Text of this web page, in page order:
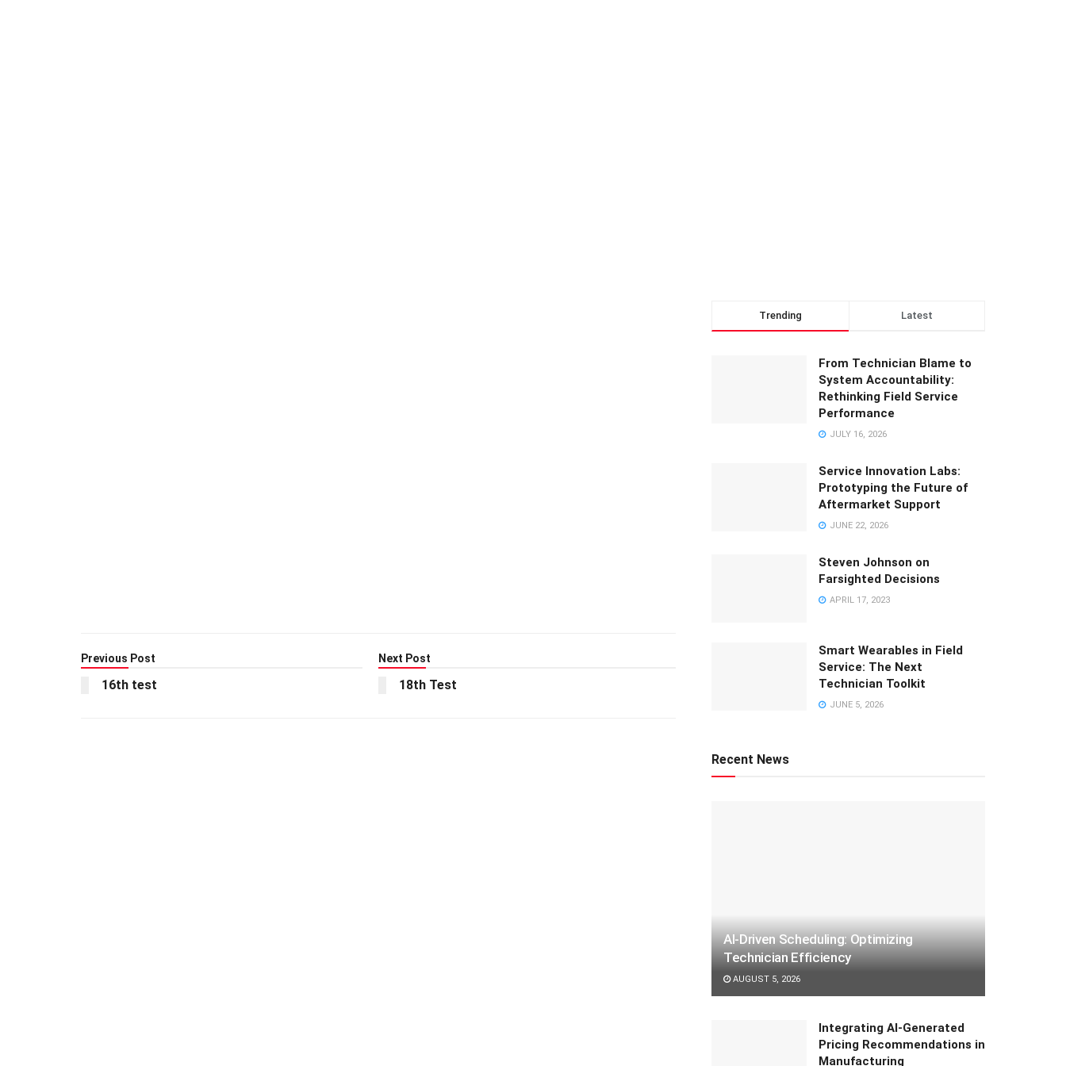
Previous Post
16th test
Next Post
18th Test
Trending Latest
From Technician Blame to
System Accountability:
Rethinking Field Service
Performance
JULY 16, 2026
Service Innovation Labs:
Prototyping the Future of
Aftermarket Support
JUNE 22, 2026
Steven Johnson on
Farsighted Decisions
APRIL 17, 2023
Smart Wearables in Field
Service: The Next
Technician Toolkit
JUNE 5, 2026
Recent News
AI-Driven Scheduling: Optimizing
Technician Efficiency
AUGUST 5, 2026
Integrating AI-Generated
Pricing Recommendations in
Manufacturing